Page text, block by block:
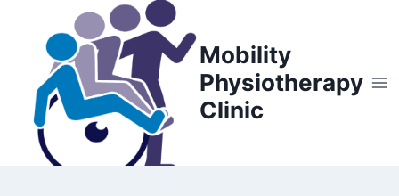
content
Mobility
Physiotherapy
Clinic